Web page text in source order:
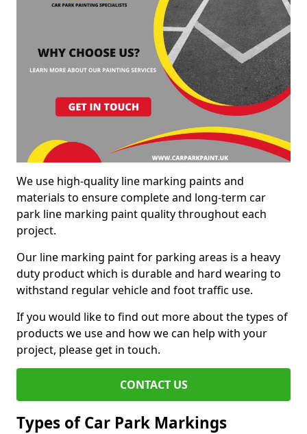
We use high-quality line marking paints and
materials to ensure complete and long-term car
park line marking paint quality throughout each
project.
Our line marking paint for parking areas is a heavy
duty product which is durable and hard wearing to
withstand regular vehicle and foot traffic use.
If you would like to find out more about the types of
products we use and how we can help with your
project, please get in touch.
CONTACT US
Types of Car Park Markings